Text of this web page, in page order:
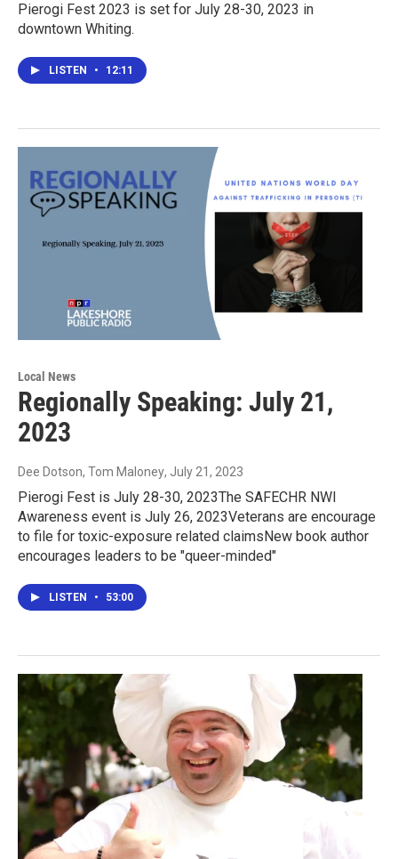
Pierogi Fest 2023 is set for July 28-30, 2023 in
downtown Whiting.
LISTEN • 12:11
Local News
Regionally Speaking: July 21,
2023
Dee Dotson, Tom Maloney, July 21, 2023
Pierogi Fest is July 28-30, 2023The SAFECHR NWI
Awareness event is July 26, 2023Veterans are encourage
to file for toxic-exposure related claimsNew book author
encourages leaders to be "queer-minded"
LISTEN • 53:00